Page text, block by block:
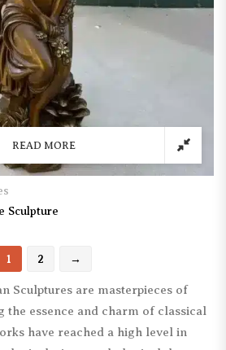
READ MORE
Sculpture
1 2 →
Sculptures are masterpieces of
the essence and charm of classical
have reached a high level in